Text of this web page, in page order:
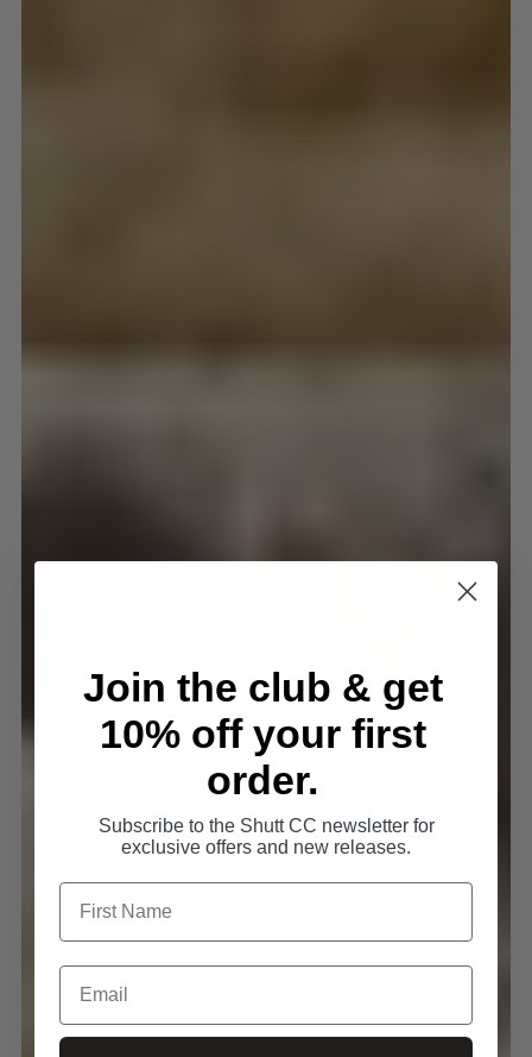
Join the club & get
10% off your first
order.
Subscribe to the Shutt CC newsletter for
exclusive offers and new releases.